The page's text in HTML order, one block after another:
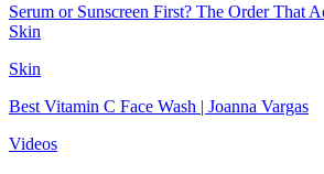
Serum or Sunscreen First? The Order That
Skin
Skin
Best Vitamin C Face Wash | Joanna Vargas
Videos